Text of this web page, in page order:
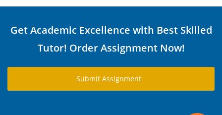
Get Academic Excellence with Best Skilled
Tutor! Order Assignment Now!
Submit Assignment